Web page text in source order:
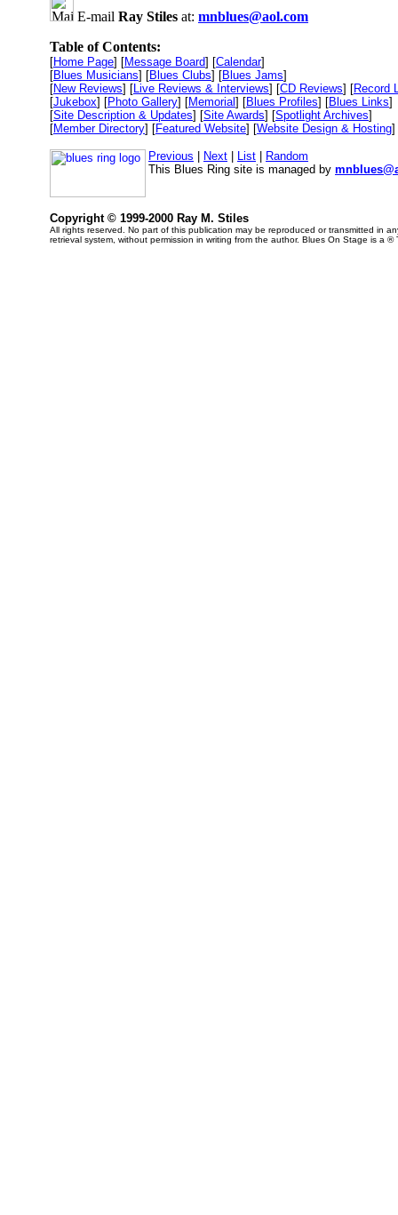
E-mail Ray Stiles at: mnblues@aol.com
Table of Contents:
[Home Page] [Message Board] [Calendar]
[Blues Musicians] [Blues Clubs] [Blues Jams]
[New Reviews] [Live Reviews & Interviews] [CD Reviews] [Record
[Jukebox] [Photo Gallery] [Memorial] [Blues Profiles] [Blues Links]
[Site Description & Updates] [Site Awards] [Spotlight Archives]
[Member Directory] [Featured Website] [Website Design & Hosting]
Previous Next List
Random
This Blues Ring site is managed by
Copyright © 1999-2000 Ray M. Stiles
All rights reserved. No part of this publication may be reproduced or transmitted in
retrieval system, without permission in writing from the author. Blues On Stage is a ®